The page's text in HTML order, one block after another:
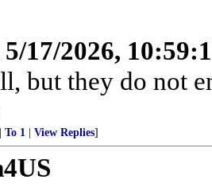
5/17/2026,
but they do not
To 1 View Replies]